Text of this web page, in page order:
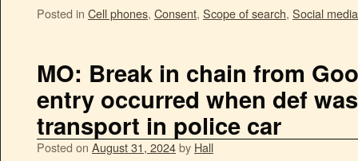
Posted in Cell phones, Consent, Scope of search, Social
MO: Break in chain from
entry occurred when def
transport in police car
Posted on August 31, 2024by Hall